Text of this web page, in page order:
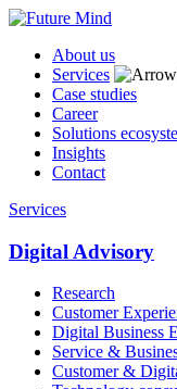
About us
Services
Case studies
Career
Solutions
Insights
Contact
Services
Digital Advisory
Research
Customer
Digital Business
Service &
Customer &